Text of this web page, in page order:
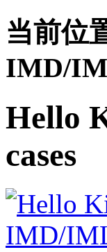
当前位
IMD/
Hello
cases